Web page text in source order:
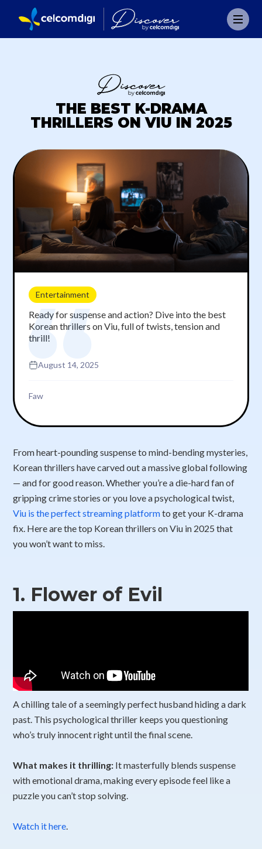
THE BEST K-DRAMA
THRILLERS ON VIU IN 2025
Entertainment
Ready for suspense and action? Dive into the best
Korean thrillers on Viu, full of twists, tension and
thrill!
August 14, 2025
Faw
From heart-pounding suspense to mind-bending mysteries,
Korean thrillers have carved out a massive global following
— and for good reason. Whether you’re a die-hard fan of
gripping crime stories or you love a psychological twist,
Viu is the perfect streaming platformto get your K-drama
fix. Here are the top Korean thrillers on Viu in 2025 that
you won’t want to miss.
1. Flower of Evil
A chilling tale of a seemingly perfect husband hiding a dark
past. This psychological thriller keeps you questioning
who’s truly innocent right until the final scene.
What makes it thrilling: It masterfully blends suspense
with emotional drama, making every episode feel like a
puzzle you can’t stop solving.
Watch it here